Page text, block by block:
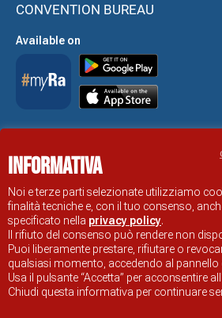
CONVENTION BUREAU
Available on
RAVENNA TOURIST INFORMATION
Informativa
Noi e terze parti selezionate utilizziamo
finalità tecniche e, con il tuo consenso,
specificato nella privacy policy.
Il rifiuto del consenso può rendere non
Puoi liberamente prestare, rifiutare o
qualsiasi momento, accedendo al pannello
Usa il pulsante “Accetta” per acconsentire
Chiudi questa informativa per continuare